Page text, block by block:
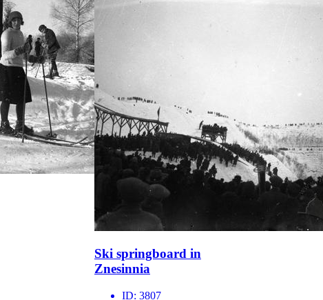
Ski springboard in
Znesinnia
ID: 3807